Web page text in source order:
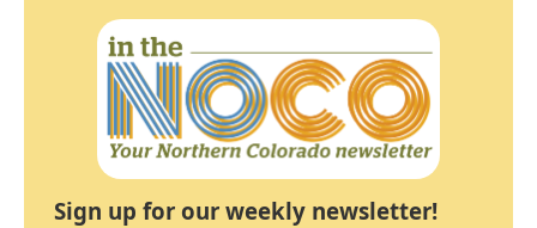
Sign up for our weekly newsletter!